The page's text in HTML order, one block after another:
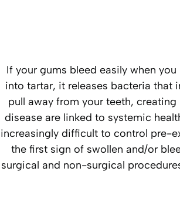
If your gums bleed easily when
into tartar, it releases bacteria that
pull away from your teeth,
disease are linked to systemic
increasingly difficult to control pre-
the first sign of swollen and/or
surgical and non-surgical